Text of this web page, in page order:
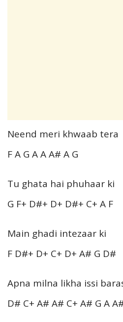
Neend meri khwaab tera
F A G A A A# A G
Tu ghata hai phuhaar ki
G F+ D#+ D+ D#+ C+ A F
Main ghadi intezaar ki
F D#+ D+ C+ D+ A# G D#
Apna milna likha issi
D# C+ A# A# C+ A# G A